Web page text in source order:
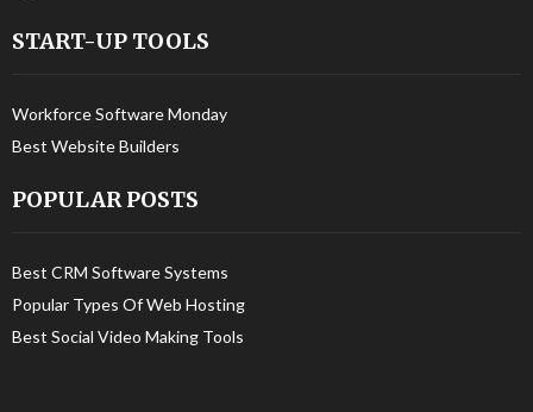
START-UP TOOLS
Workforce Software Monday
Best Website Builders
POPULAR POSTS
Best CRM Software Systems
Popular Types Of Web Hosting
Best Social Video Making Tools